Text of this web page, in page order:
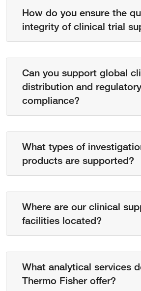
How do you ensure the
integrity of clinical trial
Can you support global
distribution and regulatory
compliance?
What types of
products are supported?
Where are our clinical
facilities located?
What analytical services
Thermo Fisher offer?